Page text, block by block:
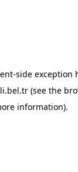
-side exception
(see the
information).